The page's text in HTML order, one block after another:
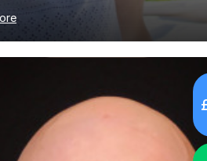
my main teaching experience
and in several artistic workshops
for children. I am enthusiastic, patient
different methods, from more
ones, according to the students
necessities and objectives.Spanish
and I started studying a
Literature and Music. I finished the